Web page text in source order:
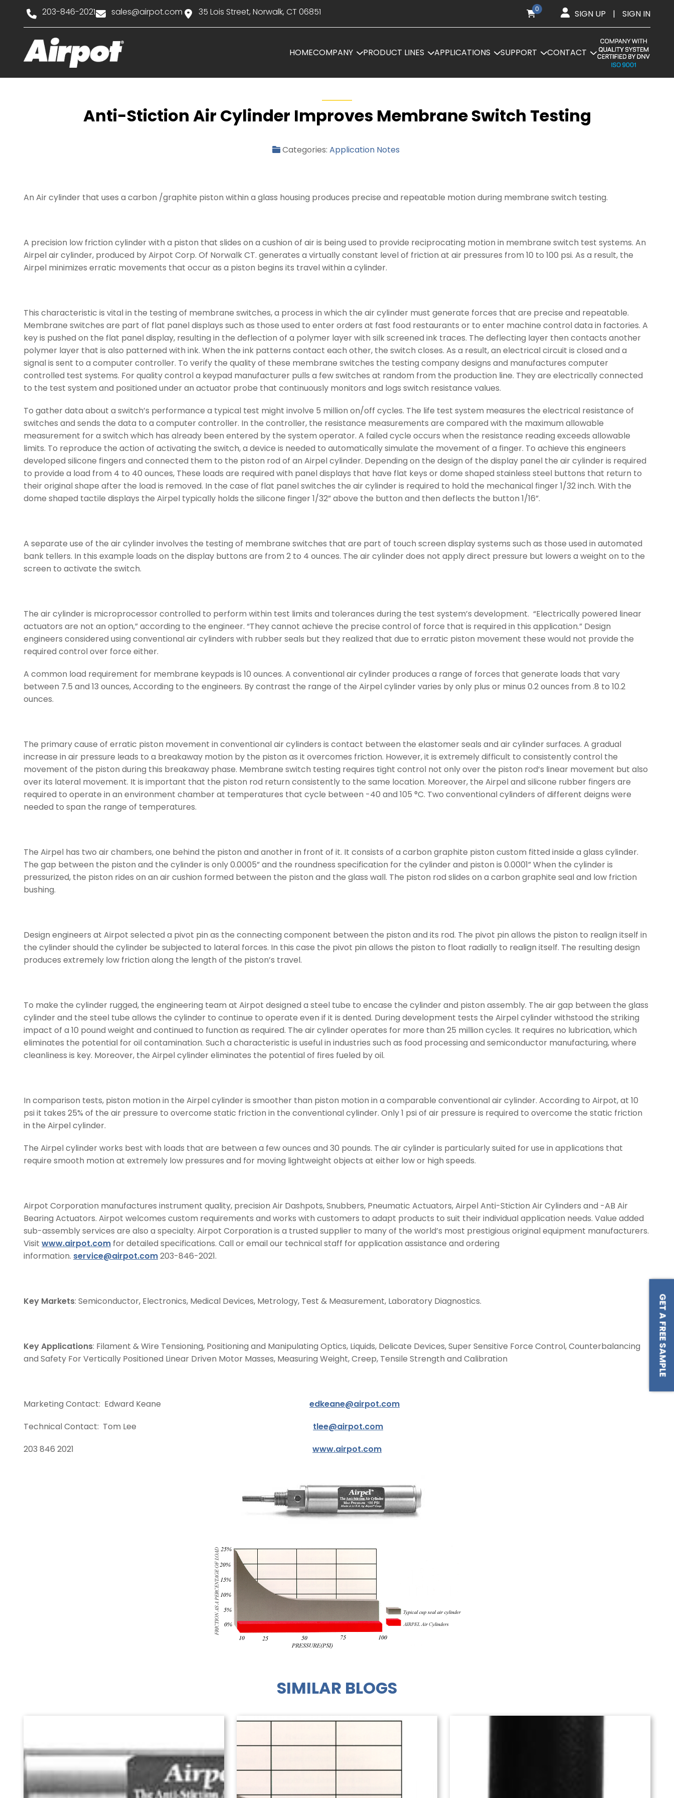
203-846-2021 sales@airpot.com 35 Lois Street, Norwalk, CT 06851 0 SIGN UP | SIGN IN
HOMECOMPANY PRODUCT LINES APPLICATIONS SUPPORT CONTACT
Anti-Stiction Air Cylinder Improves Membrane Switch Testing
Categories: Application Notes
An Air cylinder that uses a carbon /graphite piston within a glass housing produces precise and repeatable motion during membrane switch testing.
A precision low friction cylinder with a piston that slides on a cushion of air is being used to provide reciprocating motion in membrane switch test systems. An
Airpel air cylinder, produced by Airpot Corp. Of Norwalk CT. generates a virtually constant level of friction at air pressures from 10 to 100 psi. As a result, the
Airpel minimizes erratic movements that occur as a piston begins its travel within a cylinder.
This characteristic is vital in the testing of membrane switches, a process in which the air cylinder must generate forces that are precise and repeatable.
Membrane switches are part of flat panel displays such as those used to enter orders at fast food restaurants or to enter machine control data in factories. A
key is pushed on the flat panel display, resulting in the deflection of a polymer layer with silk screened ink traces. The deflecting layer then contacts another
polymer layer that is also patterned with ink. When the ink patterns contact each other, the switch closes. As a result, an electrical circuit is closed and a
signal is sent to a computer controller. To verify the quality of these membrane switches the testing company designs and manufactures computer
controlled test systems. For quality control a keypad manufacturer pulls a few switches at random from the production line. They are electrically connected
to the test system and positioned under an actuator probe that continuously monitors and logs switch resistance values.
To gather data about a switch’s performance a typical test might involve 5 million on/off cycles. The life test system measures the electrical resistance of
switches and sends the data to a computer controller. In the controller, the resistance measurements are compared with the maximum allowable
measurement for a switch which has already been entered by the system operator. A failed cycle occurs when the resistance reading exceeds allowable
limits. To reproduce the action of activating the switch, a device is needed to automatically simulate the movement of a finger. To achieve this engineers
developed silicone fingers and connected them to the piston rod of an Airpel cylinder. Depending on the design of the display panel the air cylinder is required
to provide a load from 4 to 40 ounces, These loads are required with panel displays that have flat keys or dome shaped stainless steel buttons that return to
their original shape after the load is removed. In the case of flat panel switches the air cylinder is required to hold the mechanical finger 1/32 inch. With the
dome shaped tactile displays the Airpel typically holds the silicone finger 1/32” above the button and then deflects the button 1/16”.
A separate use of the air cylinder involves the testing of membrane switches that are part of touch screen display systems such as those used in automated
bank tellers. In this example loads on the display buttons are from 2 to 4 ounces. The air cylinder does not apply direct pressure but lowers a weight on to the
screen to activate the switch.
The air cylinder is microprocessor controlled to perform within test limits and tolerances during the test system’s development. “Electrically powered linear
actuators are not an option,” according to the engineer. “They cannot achieve the precise control of force that is required in this application.” Design
engineers considered using conventional air cylinders with rubber seals but they realized that due to erratic piston movement these would not provide the
required control over force either.
A common load requirement for membrane keypads is 10 ounces. A conventional air cylinder produces a range of forces that generate loads that vary
between 7.5 and 13 ounces, According to the engineers. By contrast the range of the Airpel cylinder varies by only plus or minus 0.2 ounces from .8 to 10.2
ounces.
The primary cause of erratic piston movement in conventional air cylinders is contact between the elastomer seals and air cylinder surfaces. A gradual
increase in air pressure leads to a breakaway motion by the piston as it overcomes friction. However, it is extremely difficult to consistently control the
movement of the piston during this breakaway phase. Membrane switch testing requires tight control not only over the piston rod’s linear movement but also
over its lateral movement. It is important that the piston rod return consistently to the same location. Moreover, the Airpel and silicone rubber fingers are
required to operate in an environment chamber at temperatures that cycle between -40 and 105 °C. Two conventional cylinders of different deigns were
needed to span the range of temperatures.
The Airpel has two air chambers, one behind the piston and another in front of it. It consists of a carbon graphite piston custom fitted inside a glass cylinder.
The gap between the piston and the cylinder is only 0.0005” and the roundness specification for the cylinder and piston is 0.0001” When the cylinder is
pressurized, the piston rides on an air cushion formed between the piston and the glass wall. The piston rod slides on a carbon graphite seal and low friction
bushing.
Design engineers at Airpot selected a pivot pin as the connecting component between the piston and its rod. The pivot pin allows the piston to realign itself in
the cylinder should the cylinder be subjected to lateral forces. In this case the pivot pin allows the piston to float radially to realign itself. The resulting design
produces extremely low friction along the length of the piston’s travel.
To make the cylinder rugged, the engineering team at Airpot designed a steel tube to encase the cylinder and piston assembly. The air gap between the glass
cylinder and the steel tube allows the cylinder to continue to operate even if it is dented. During development tests the Airpel cylinder withstood the striking
impact of a 10 pound weight and continued to function as required. The air cylinder operates for more than 25 million cycles. It requires no lubrication, which
eliminates the potential for oil contamination. Such a characteristic is useful in industries such as food processing and semiconductor manufacturing, where
cleanliness is key. Moreover, the Airpel cylinder eliminates the potential of fires fueled by oil.
In comparison tests, piston motion in the Airpel cylinder is smoother than piston motion in a comparable conventional air cylinder. According to Airpot, at 10
psi it takes 25% of the air pressure to overcome static friction in the conventional cylinder. Only 1 psi of air pressure is required to overcome the static friction
in the Airpel cylinder.
The Airpel cylinder works best with loads that are between a few ounces and 30 pounds. The air cylinder is particularly suited for use in applications that
require smooth motion at extremely low pressures and for moving lightweight objects at either low or high speeds.
Airpot Corporation manufactures instrument quality, precision Air Dashpots, Snubbers, Pneumatic Actuators, Airpel Anti-Stiction Air Cylinders and -AB Air
Bearing Actuators. Airpot welcomes custom requirements and works with customers to adapt products to suit their individual application needs. Value added
sub-assembly services are also a specialty. Airpot Corporation is a trusted supplier to many of the world’s most prestigious original equipment manufacturers.
Visitwww.airpot.com for detailed specifications. Call or email our technical staff for application assistance and ordering
information. service@airpot.com203-846-2021.
Key Markets: Semiconductor, Electronics, Medical Devices, Metrology, Test & Measurement, Laboratory Diagnostics.
Key Applications: Filament & Wire Tensioning, Positioning and Manipulating Optics, Liquids, Delicate Devices, Super Sensitive Force Control, Counterbalancing
and Safety For Vertically Positioned Linear Driven Motor Masses, Measuring Weight, Creep, Tensile Strength and Calibration
Marketing Contact: Edward Keaneedkeane@airpot.com
Technical Contact: Tom Lee tlee@airpot.com
203 846 2021www.airpot.com
SIMILAR BLOGS
GET A FREE SAMPLE